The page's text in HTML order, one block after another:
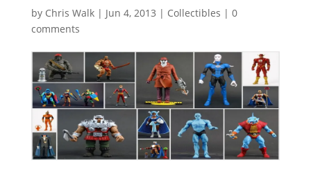
by Chris Walk| Jun 4, 2013 | Collectibles | 0
comments